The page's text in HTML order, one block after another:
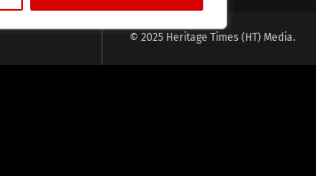
© 2025 Heritage Times (HT) Media.